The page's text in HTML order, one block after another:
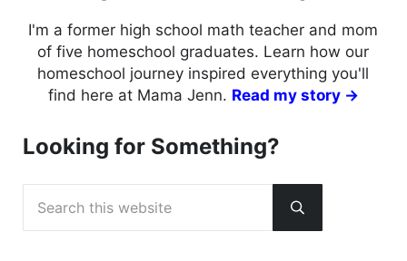
I'm a former high school math teacher and mom
of five homeschool graduates. Learn how our
homeschool journey inspired everything you'll
find here at Mama Jenn. Read my story →
Looking for Something?
Submit search